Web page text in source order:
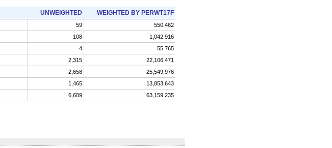
UNWEIGHTED WEIGHTED BY PERWT17F
59
550,462
108
1,042,916
4
55,765
2,315
22,106,471
2,658
25,549,976
1,465
13,853,643
6,609 63,159,235